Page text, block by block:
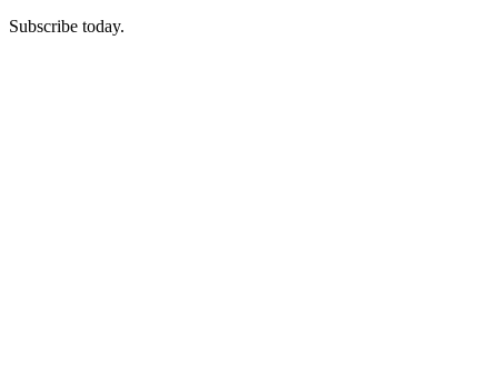
Subscribe today.